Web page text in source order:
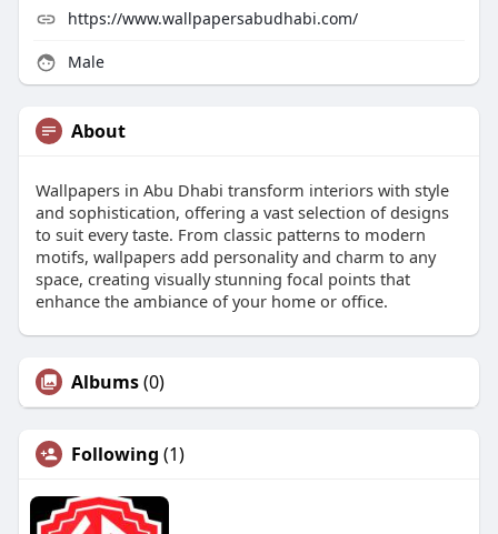
https://www.wallpapersabudhabi.com/
Male
About
Wallpapers in Abu Dhabi transform interiors with style
and sophistication, offering a vast selection of designs
to suit every taste. From classic patterns to modern
motifs, wallpapers add personality and charm to any
space, creating visually stunning focal points that
enhance the ambiance of your home or office.
Albums(0)
Following (1)